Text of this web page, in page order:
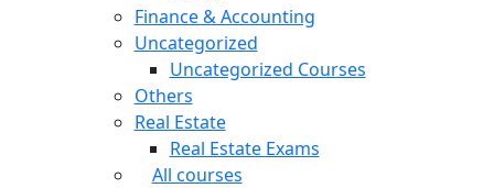
Finance & Accounting
Uncategorized
Uncategorized Courses
Others
Real Estate
Real Estate Exams
All courses